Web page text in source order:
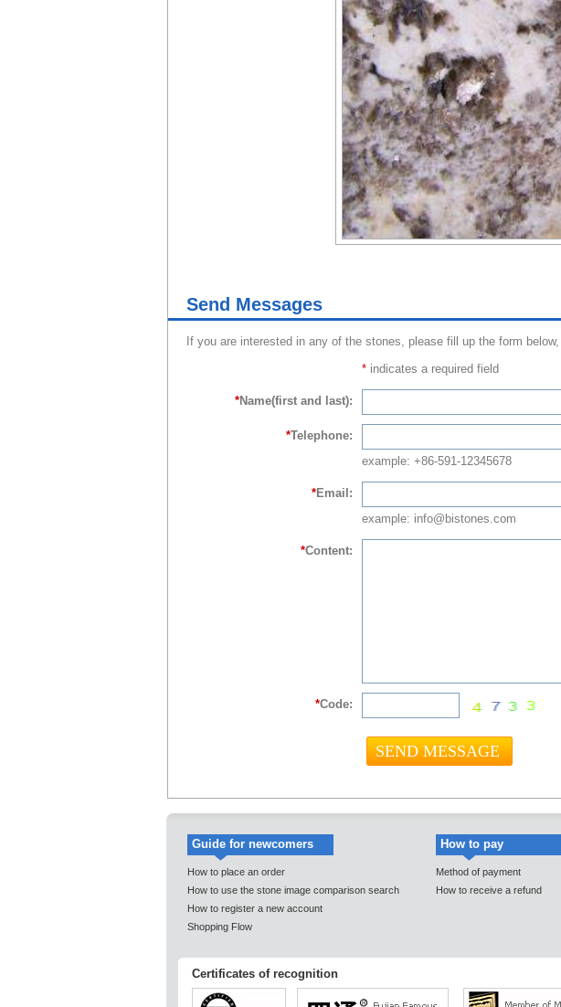
Send Messages
If you are interested in any of the stones, please fill up the form
* indicates a required field
*Name(first and last):
*Telephone:
example: +86-591-12345678
*Email:
example: info@bistones.com
*Content:
*Code:
Guide for newcomers
How to place an order
How to use the stone image comparison search
How to register a new account
Shopping Flow
How to pay
Method of payment
How to receive a refund
Certificates of recognition